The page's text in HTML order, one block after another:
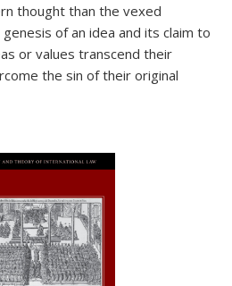
thought than the vexed
of an idea and its claim to
or values transcend their
the sin of their original